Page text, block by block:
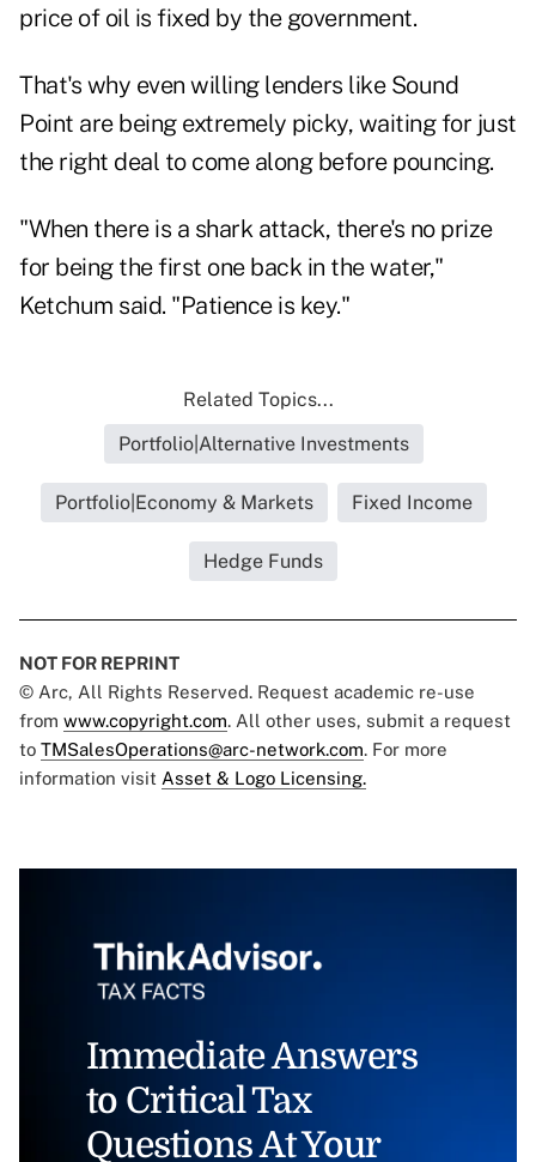
price of oil is fixed by the government.
That's why even willing lenders like Sound
Point are being extremely picky, waiting for just
the right deal to come along before pouncing.
"When there is a shark attack, there's no prize
for being the first one back in the water,"
Ketchum said. "Patience is key."
Related Topics...
Portfolio|Alternative Investments
Portfolio|Economy & Markets Fixed Income
Hedge Funds
NOT FOR REPRINT
© Arc, All Rights Reserved. Request academic re-use
from www.copyright.com. All other uses, submit a request
to TMSalesOperations@arc-network.com. For more
information visit Asset & Logo Licensing.
Immediate Answers
to Critical Tax
Questions At Your